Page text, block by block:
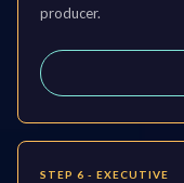
producer.
STEP 6 - EXECUTIVE